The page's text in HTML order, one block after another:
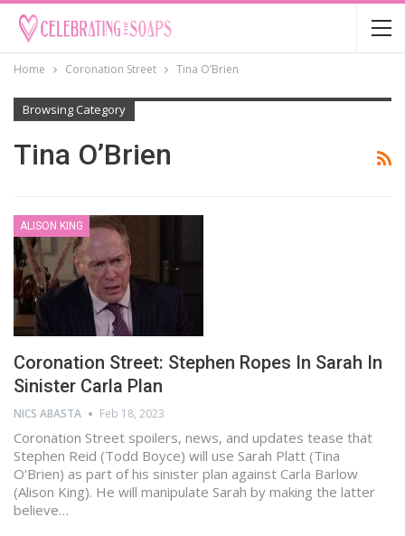
Home Coronation Street Tina O’Brien
Browsing Category
Tina O’Brien
ALISON KING
Coronation Street: Stephen Ropes In Sarah In
Sinister Carla Plan
NICS ABASTA Feb 18, 2023
Coronation Street spoilers, news, and updates tease that
Stephen Reid (Todd Boyce) will use Sarah Platt (Tina
O'Brien) as part of his sinister plan against Carla Barlow
(Alison King). He will manipulate Sarah by making the latter
believe…